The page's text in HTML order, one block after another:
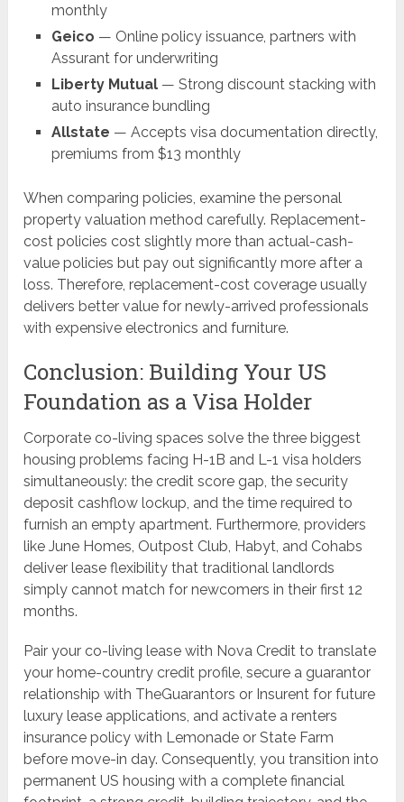
monthly
Geico — Online policy issuance, partners with
Assurant for underwriting
Liberty Mutual— Strong discount stacking with
auto insurance bundling
Allstate — Accepts visa documentation directly,
premiums from $13 monthly
When comparing policies, examine the personal
property valuation method carefully. Replacement-
cost policies cost slightly more than actual-cash-
value policies but pay out significantly more after a
loss. Therefore, replacement-cost coverage usually
delivers better value for newly-arrived professionals
with expensive electronics and furniture.
Conclusion: Building Your US
Foundation as a Visa Holder
Corporate co-living spaces solve the three biggest
housing problems facing H-1B and L-1 visa holders
simultaneously: the credit score gap, the security
deposit cashflow lockup, and the time required to
furnish an empty apartment. Furthermore, providers
like June Homes, Outpost Club, Habyt, and Cohabs
deliver lease flexibility that traditional landlords
simply cannot match for newcomers in their first 12
months.
Pair your co-living lease with Nova Credit to translate
your home-country credit profile, secure a guarantor
relationship with TheGuarantors or Insurent for future
luxury lease applications, and activate a renters
insurance policy with Lemonade or State Farm
before move-in day. Consequently, you transition into
permanent US housing with a complete financial